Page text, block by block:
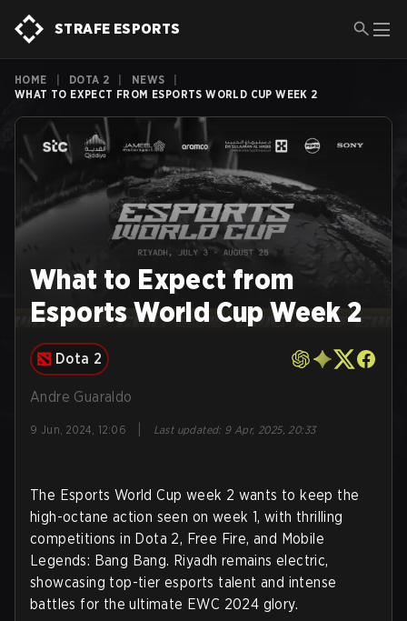
STRAFE ESPORTS
HOME DOTA 2 NEWS
WHAT TO EXPECT FROM ESPORTS WORLD CUP WEEK 2
What to Expect from
Esports World Cup Week 2
Dota 2
Andre Guaraldo
9 Jun, 2024, 12:06 Last updated: 9 Apr, 2025, 20:33
The Esports World Cup week 2 wants to keep the
high-octane action seen on week 1, with thrilling
competitions in Dota 2, Free Fire, and Mobile
Legends: Bang Bang. Riyadh remains electric,
showcasing top-tier esports talent and intense
battles for the ultimate EWC 2024 glory.